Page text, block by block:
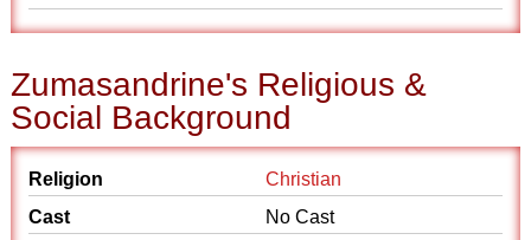
Zumasandrine's Religious &
Social Background
Religion
Christian
Cast
No Cast